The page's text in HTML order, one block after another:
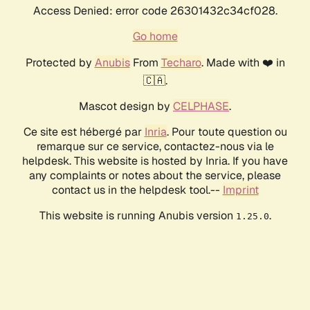
Access Denied: error code 26301432c34cf028.
Go home
Protected by AnubisFrom Techaro. Made with ❤️ in
🇨🇦.
Mascot design by CELPHASE.
Ce site est hébergé par Inria. Pour toute question ou
remarque sur ce service, contactez-nous via le
helpdesk. This website is hosted by Inria. If you have
any complaints or notes about the service, please
contact us in the helpdesk tool.-- Imprint
This website is running Anubis version 1.25.0.